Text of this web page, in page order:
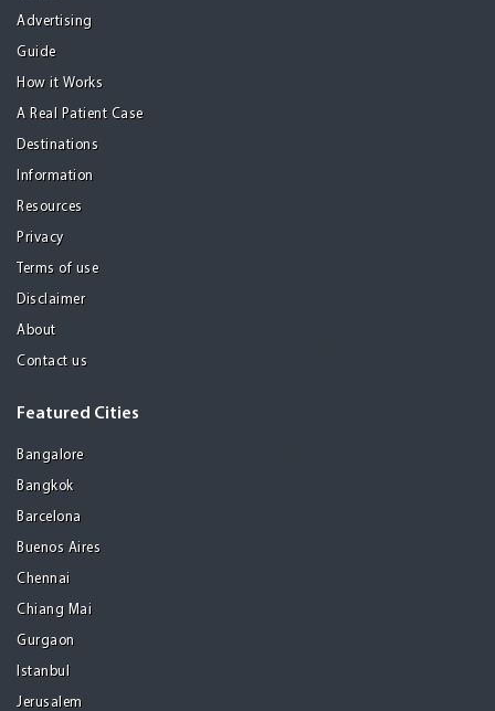
Advertising
Guide
How it Works
A Real Patient Case
Destinations
Information
Resources
Privacy
Terms of use
Disclaimer
About
Contact us
Featured Cities
Bangalore
Bangkok
Barcelona
Buenos Aires
Chennai
Chiang Mai
Gurgaon
Istanbul
Jerusalem